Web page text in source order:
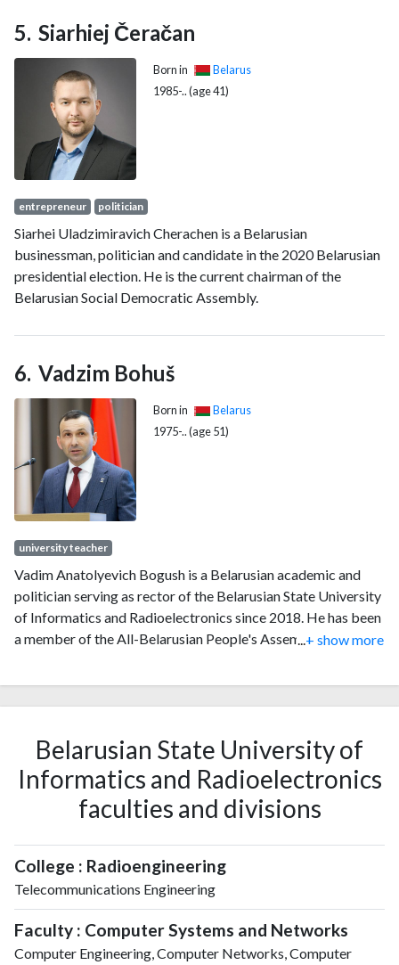
Siarhiej Čeračan
Born in
Belarus
1985-.. (age 41)
entrepreneur politician
Siarhei Uladzimiravich Cherachen is a Belarusian
businessman, politician and candidate in the 2020 Belarusian
presidential election. He is the current chairman of the
Belarusian Social Democratic Assembly.
Vadzim Bohuš
Born in
Belarus
1975-.. (age 51)
university teacher
Vadim Anatolyevich Bogush is a Belarusian academic and
politician serving as rector of the Belarusian State University
of Informatics and Radioelectronics since 2018. He has been
a member of the All-Belarusian People's Assembly and its
served as deputy chairman of the National Statistical
Committee. From 2014 to 2018, he served as first deputy
minister of education.
+ show more
Belarusian State University of
Informatics and Radioelectronics
faculties and divisions
College : Radioengineering
Telecommunications Engineering
Faculty : Computer Systems and Networks
Computer Engineering, Computer Networks, Computer